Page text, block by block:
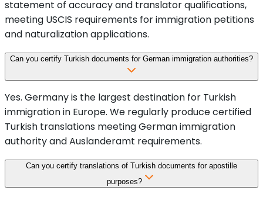
statement of accuracy and translator qualifications,
meeting USCIS requirements for immigration petitions
and naturalization applications.
Can you certify Turkish documents for German immigration authorities?
Yes. Germany is the largest destination for Turkish
immigration in Europe. We regularly produce certified
Turkish translations meeting German immigration
authority and Auslanderamt requirements.
Can you certify translations of Turkish documents for apostille
purposes?